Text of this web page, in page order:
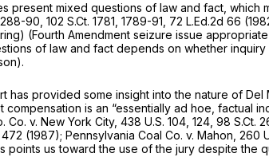
mixed questions of law and fact, which
, 288-90, 102 S.Ct. 1781 , 1789-91, 72 L.Ed.2d 66
(Fourth Amendment seizure issue
of law and fact depends on whether inquiry
provided some insight into the nature of Del
is an “essentially ad hoe, factual
Co. v. New York City, 438 U.S. 104 , 124, 98 S.Ct.
(1987); Pennsylvania Coal Co. v. Mahon, 260
us toward the use of the jury despite the